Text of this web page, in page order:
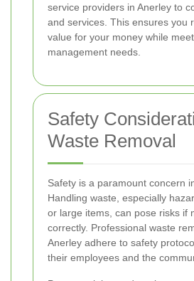
service providers in Anerley to
and services. This ensures you
value for your money while
management needs.
Safety
Waste Removal
Safety is a paramount concern
Handling waste, especially
or large items, can pose risks if
correctly. Professional waste
Anerley adhere to safety
their employees and the